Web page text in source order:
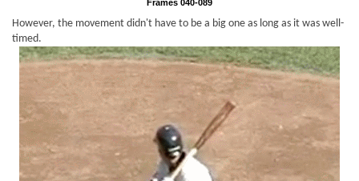
Frames 040-089
However, the movement didn't have to be a big one as long as it was well-
timed.